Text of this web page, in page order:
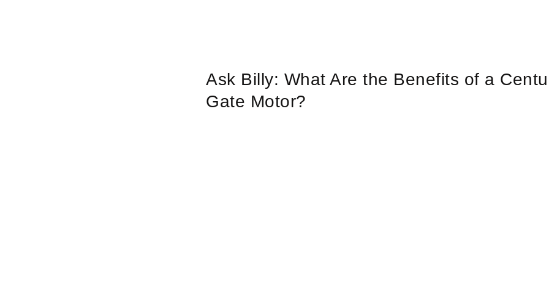
Ask Billy: What Are the Benefits of a
Gate Motor?